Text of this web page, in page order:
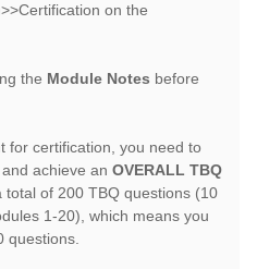
on the
the Module Notes before
for certification, you need to
achieve an OVERALL TBQ
total of 200 TBQ questions (10
1-20), which means you
questions.